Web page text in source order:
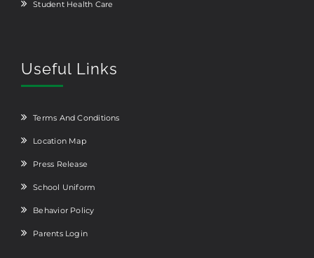
Student Health Care
Useful Links
Terms And Conditions
Location Map
Press Release
School Uniform
Behavior Policy
Parents Login